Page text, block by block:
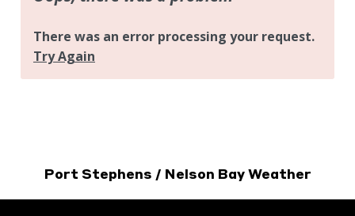
Port Stephens / Nelson Bay Weather